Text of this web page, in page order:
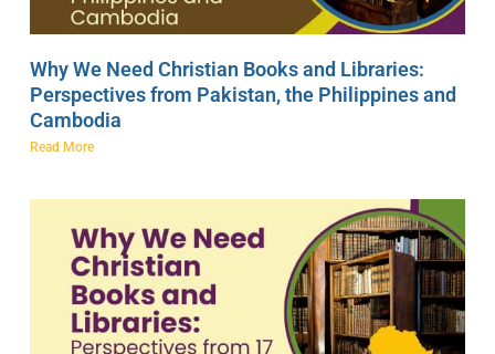
Why We Need Christian Books and Libraries:
Perspectives from Pakistan, the Philippines and
Cambodia
Read More